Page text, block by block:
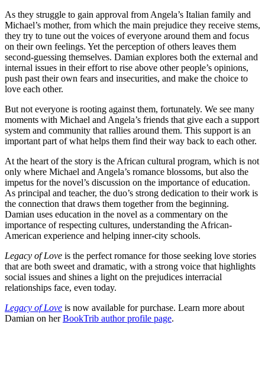
As they struggle to gain approval from Angela’s Italian family and
Michael’s mother, from which the main prejudice they receive stems,
they try to tune out the voices of everyone around them and focus
on their own feelings. Yet the perception of others leaves them
second-guessing themselves. Damian explores both the external and
internal issues in their effort to rise above other people’s opinions,
push past their own fears and insecurities, and make the choice to
love each other.
But not everyone is rooting against them, fortunately. We see many
moments with Michael and Angela’s friends that give each a support
system and community that rallies around them. This support is an
important part of what helps them find their way back to each other.
At the heart of the story is the African cultural program, which is not
only where Michael and Angela’s romance blossoms, but also the
impetus for the novel’s discussion on the importance of education.
As principal and teacher, the duo’s strong dedication to their work is
the connection that draws them together from the beginning.
Damian uses education in the novel as a commentary on the
importance of respecting cultures, understanding the African-
American experience and helping inner-city schools.
Legacy of Love is the perfect romance for those seeking love stories
that are both sweet and dramatic, with a strong voice that highlights
social issues and shines a light on the prejudices interracial
relationships face, even today.
Legacy of Love is now available for purchase. Learn more about
Damian on herBookTrib author profile page.